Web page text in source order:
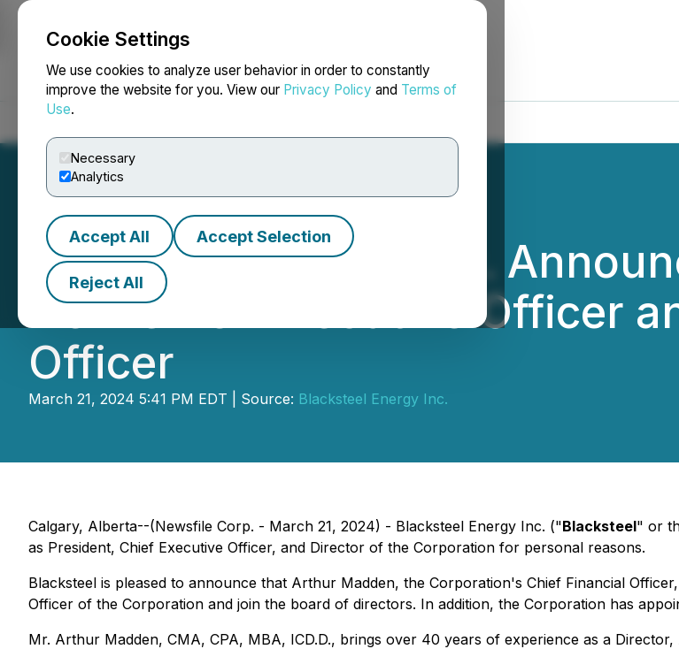
Cookie Settings
We use cookies to analyze user behavior in order to constantly
improve the website for you. View our Privacy Policy and Terms of
Use.
Necessary
Analytics
Accept All Accept Selection
Reject All
NEWSFILE
Blacksteel Energy Inc.
New Chief Executive Officer
Officer
March 21, 2024 5:41 PM EDT | Source: Blacksteel Energy Inc.
Calgary, Alberta--(Newsfile Corp. - March 21, 2024) - Blacksteel Energy Inc. ("Blacksteel" or
as President, Chief Executive Officer, and Director of the Corporation for personal reasons.
Blacksteel is pleased to announce that Arthur Madden, the Corporation's Chief Financial
Officer of the Corporation and join the board of directors. In addition, the Corporation has
Mr. Arthur Madden, CMA, CPA, MBA, ICD.D., brings over 40 years of experience as a